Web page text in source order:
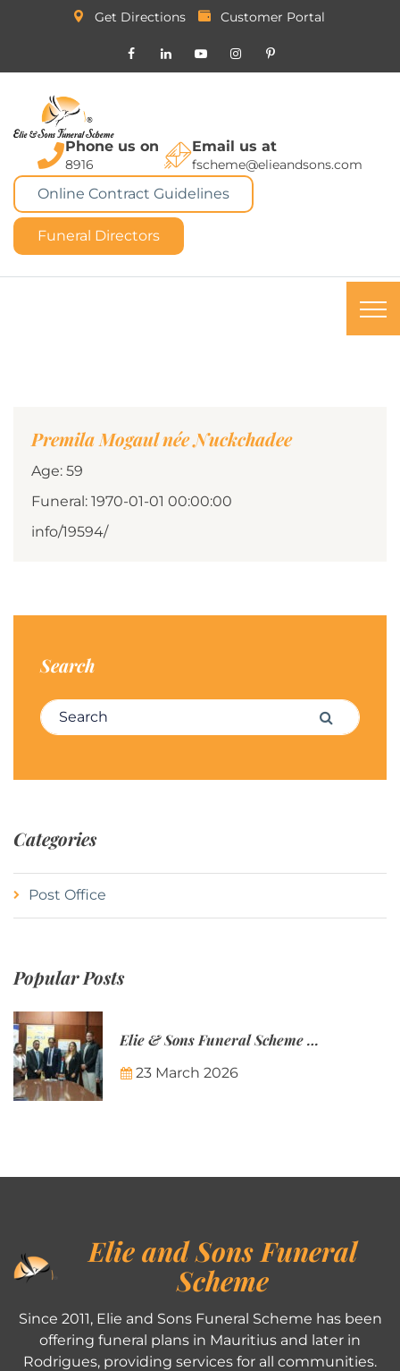
Get Directions Customer Portal
Phone us on
8916
Email us at
fscheme@elieandsons.com
Online Contract Guidelines
Funeral Directors
Premila Mogaul née Nuckchadee
Age: 59
Funeral: 1970-01-01 00:00:00
info/19594/
Search
Search for: Search
Categories
Post Office
Popular Posts
Elie & Sons Funeral Scheme and the Mauritius Post are partnering to make funeral plans more accessible to Mauritian families.
23 March 2026
Elie and Sons Funeral
Scheme
Since 2011, Elie and Sons Funeral Scheme has been
offering funeral plans in Mauritius and later in
Rodrigues, providing services for all communities.